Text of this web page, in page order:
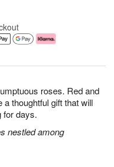
roses. Red and
thoughtful gift that will
for days.
nestled among